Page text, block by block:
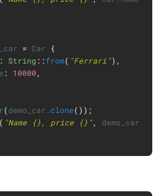
= Car
{
: String ::from( "Ferrari"),
: 10000,
(demo_car .clone());
( "Name {}, price {}", demo_car